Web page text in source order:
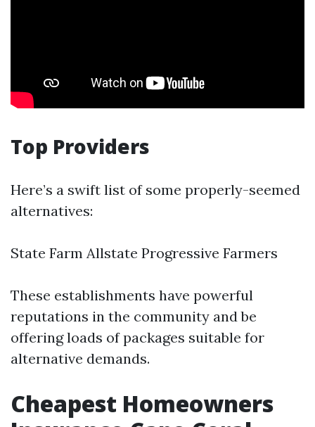
Top Providers
Here’s a swift list of some properly-seemed
alternatives:
State Farm Allstate Progressive Farmers
These establishments have powerful
reputations in the community and be
offering loads of packages suitable for
alternative demands.
Cheapest Homeowners